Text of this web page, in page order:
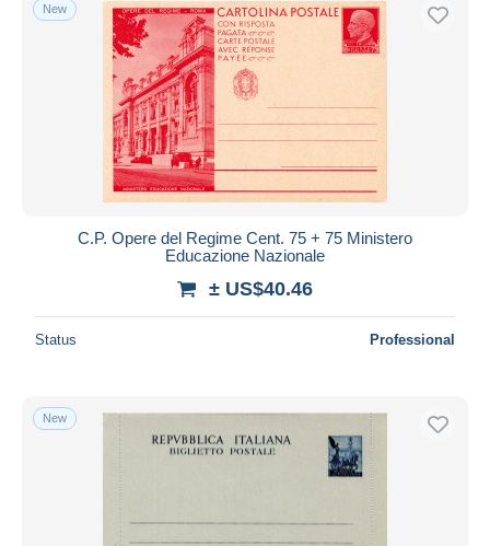
New
C.P. Opere del Regime Cent. 75 + 75 Ministero
Educazione Nazionale
± US$40.46
Status Professional
New